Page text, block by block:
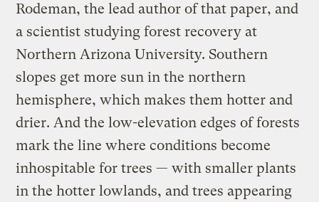
Rodeman, the lead author of that paper, and
a scientist studying forest recovery at
Northern Arizona University. Southern
slopes get more sun in the northern
hemisphere, which makes them hotter and
drier. And the low-elevation edges of forests
mark the line where conditions become
inhospitable for trees — with smaller plants
in the hotter lowlands, and trees appearing